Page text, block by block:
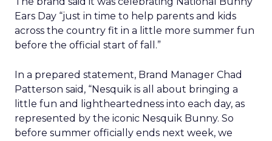
Ears Day “just in time to help parents and kids
across the country fit in a little more summer fun
before the official start of fall.”
In a prepared statement, Brand Manager Chad
Patterson said, “Nesquik is all about bringing a
little fun and lightheartedness into each day, as
represented by the iconic Nesquik Bunny. So
before summer officially ends next week, we